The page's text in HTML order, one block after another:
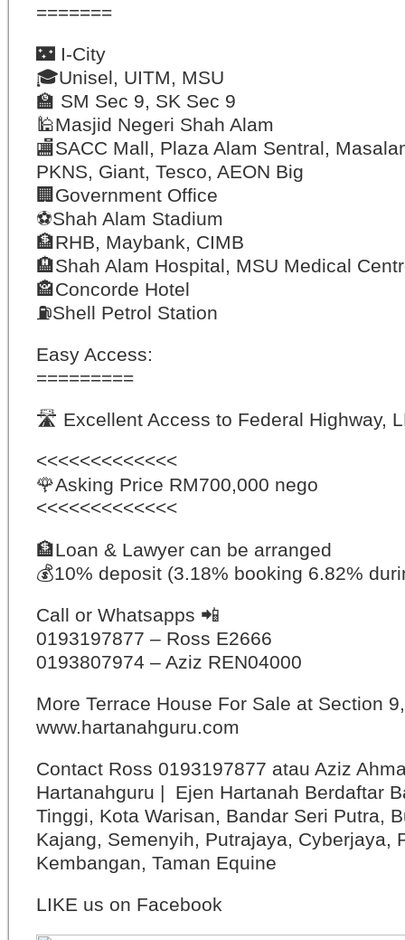
=======
🌃 I-City
🎓Unisel, UITM, MSU
🏫 SM Sec 9, SK Sec 9
🕌Masjid Negeri Shah Alam
🏬SACC Mall, Plaza Alam Sentral,
PKNS, Giant, Tesco, AEON Big
🏢 Government Office
⚽️Shah Alam Stadium
🏦RHB, Maybank, CIMB
🏨Shah Alam Hospital, MSU Medical
🏤Concorde Hotel
⛽️Shell Petrol Station
Easy Access:
=========
🛣 Excellent Access to Federal Highway,
<<<<<<<<<<<<<
🌹Asking Price RM700,000 nego
<<<<<<<<<<<<<
🏦Loan & Lawyer can be arranged
💰10% deposit (3.18% booking 6.82%
Call or Whatsapps 📲
0193197877 – Ross E2666
0193807974 – Aziz REN04000
More Terrace House For Sale at Section
www.hartanahguru.com
Contact Ross 0193197877 atau Aziz
Hartanahguru | Ejen Hartanah Berdaftar
Tinggi, Kota Warisan, Bandar Seri Putra,
Kajang, Semenyih, Putrajaya, Cyberjaya,
Kembangan, Taman Equine
LIKE us on Facebook